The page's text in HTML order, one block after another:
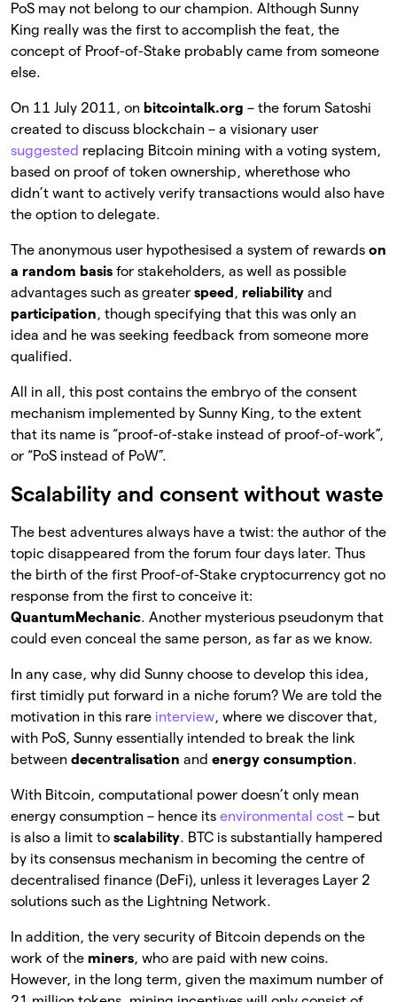
PoS may not belong to our champion. Although Sunny
King really was the first to accomplish the feat, the
concept of Proof-of-Stake probably came from someone
else.
On 11 July 2011, on bitcointalk.org – the forum Satoshi
created to discuss blockchain – a visionary user
suggested replacing Bitcoin mining with a voting system,
based on proof of token ownership, wherethose who
didn’t want to actively verify transactions would also have
the option to delegate.
The anonymous user hypothesised a system of rewards on
a random basis for stakeholders, as well as possible
advantages such as greater speed , reliability and
participation, though specifying that this was only an
idea and he was seeking feedback from someone more
qualified.
All in all, this post contains the embryo of the consent
mechanism implemented by Sunny King, to the extent
that its name is “proof-of-stake instead of proof-of-work”,
or “PoS instead of PoW”.
Scalability and consent without waste
The best adventures always have a twist: the author of the
topic disappeared from the forum four days later. Thus
the birth of the first Proof-of-Stake cryptocurrency got no
response from the first to conceive it:
QuantumMechanic. Another mysterious pseudonym that
could even conceal the same person, as far as we know.
In any case, why did Sunny choose to develop this idea,
first timidly put forward in a niche forum? We are told the
motivation in this rare interview, where we discover that,
with PoS, Sunny essentially intended to break the link
between decentralisation and energy consumption.
With Bitcoin, computational power doesn’t only mean
energy consumption – hence its environmental cost – but
is also a limit to scalability. BTC is substantially hampered
by its consensus mechanism in becoming the centre of
decentralised finance (DeFi), unless it leverages Layer 2
solutions such as the Lightning Network.
In addition, the very security of Bitcoin depends on the
work of the miners, who are paid with new coins.
However, in the long term, given the maximum number of